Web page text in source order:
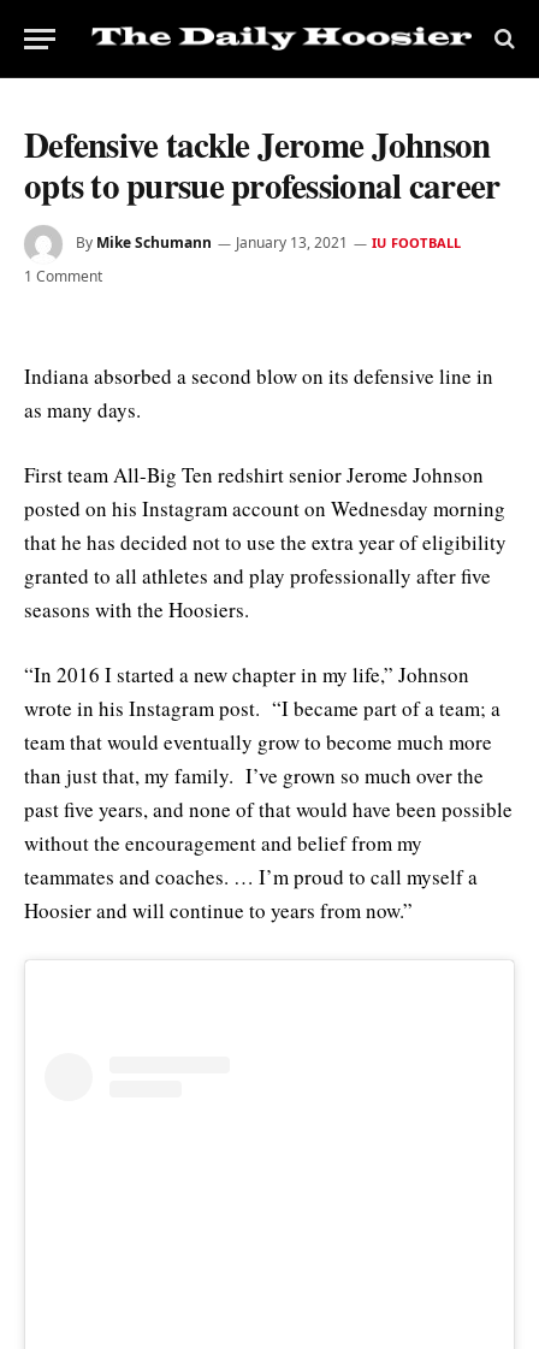
Defensive tackle Jerome Johnson
opts to pursue professional career
By Mike Schumann January 13, 2021 IU FOOTBALL
1 Comment
Indiana absorbed a second blow on its defensive line in
as many days.
First team All-Big Ten redshirt senior Jerome Johnson
posted on his Instagram account on Wednesday morning
that he has decided not to use the extra year of eligibility
granted to all athletes and play professionally after five
seasons with the Hoosiers.
“In 2016 I started a new chapter in my life,” Johnson
wrote in his Instagram post. “I became part of a team; a
team that would eventually grow to become much more
than just that, my family. I’ve grown so much over the
past five years, and none of that would have been possible
without the encouragement and belief from my
teammates and coaches. … I’m proud to call myself a
Hoosier and will continue to years from now.”